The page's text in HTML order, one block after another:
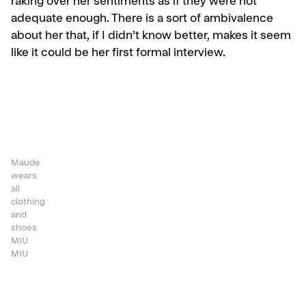
raking over her sentiments as if they were not
adequate enough. There is a sort of ambivalence
about her that, if I didn’t know better, makes it seem
like it could be her first formal interview.
Maude
wears
all
clothing
and
shoes
MIU
MIU